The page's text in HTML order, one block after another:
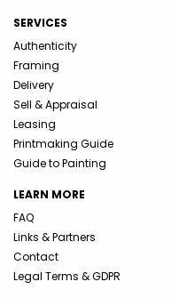
SERVICES
Authenticity
Framing
Delivery
Sell & Appraisal
Leasing
Printmaking Guide
Guide to Painting
LEARN MORE
FAQ
Links & Partners
Contact
Legal Terms & GDPR